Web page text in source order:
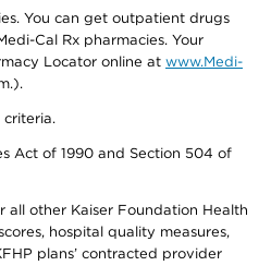
You can get outpatient drugs
Cal Rx pharmacies. Your
Locator online at www.Medi-
criteria.
Act of 1990 and Section 504 of
all other Kaiser Foundation Health
hospital quality measures,
plans’ contracted provider